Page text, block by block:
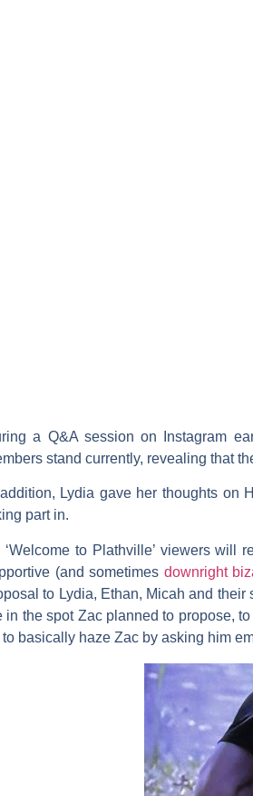
a Q&A session on Instagram
stand currently, revealing that
addition, Lydia gave her thoughts on
part in.
‘Welcome to Plathville’ viewers will
(and sometimes downright
to Lydia, Ethan, Micah and
in the spot Zac planned to propose,
to basically haze Zac by asking him